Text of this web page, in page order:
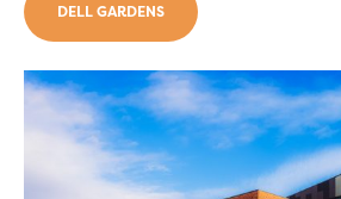
DELL GARDENS